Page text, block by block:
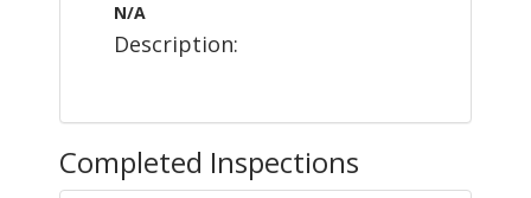
N/A
Description:
Completed Inspections